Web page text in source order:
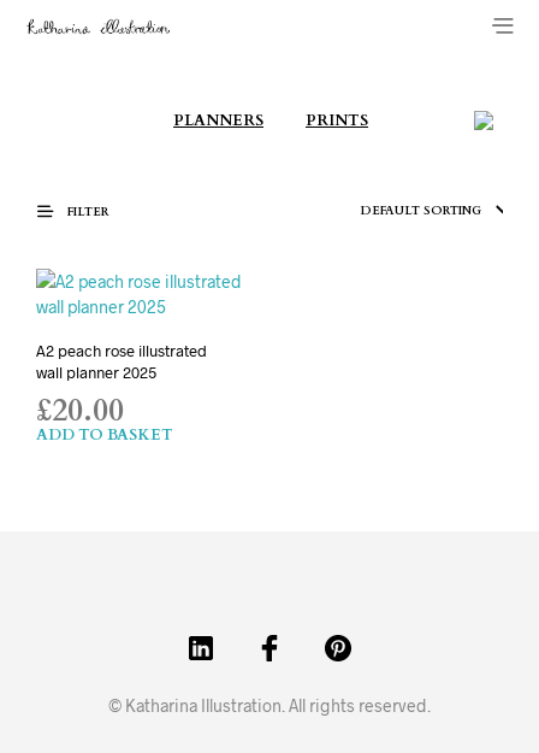
PLANNERS PRINTS
FILTER
A2 peach rose illustrated
wall planner 2025
£20.00
ADD TO BASKET
© Katharina Illustration. All rights reserved.